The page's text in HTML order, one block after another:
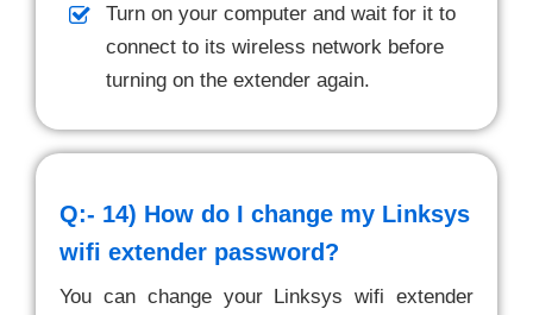
Turn on your computer and wait for it to
connect to its wireless network before
turning on the extender again.
Q:- 14) How do I change my Linksys
wifi extender password?
You can change your Linksys wifi extender